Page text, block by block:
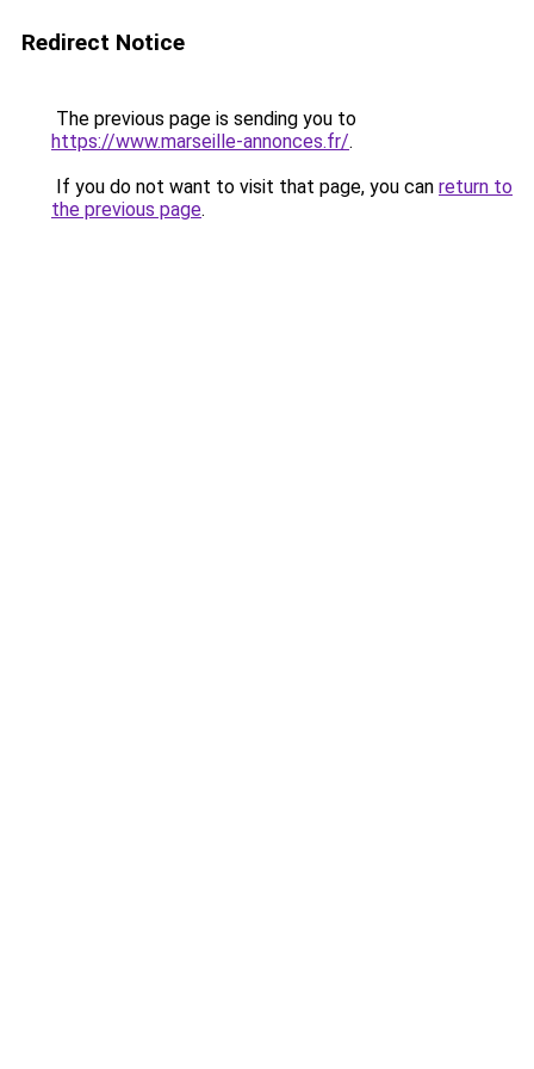
Redirect Notice
The previous page is sending you to
https://www.marseille-annonces.fr/.
If you do not want to visit that page, you can return to
the previous page.